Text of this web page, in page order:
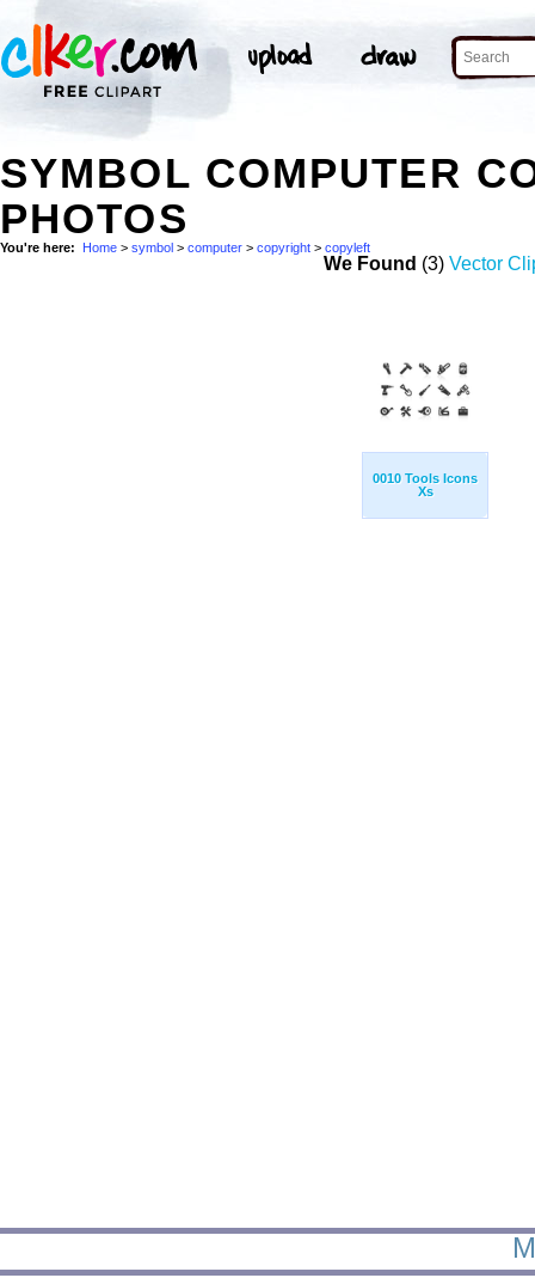
SYMBOL COMPUTER
PHOTOS
You're here: Home > symbol > computer > copyright > copyleft
We Found (3) Vector
0010 Tools Icons
Xs